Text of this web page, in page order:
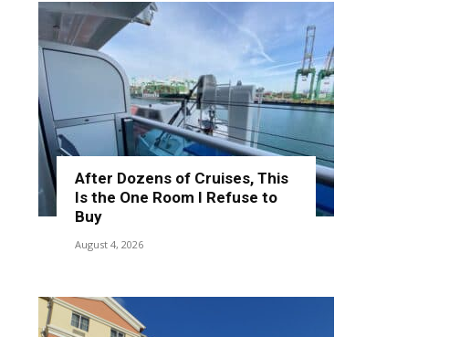
After Dozens of Cruises, This
Is the One Room I Refuse to
Buy
August 4, 2026